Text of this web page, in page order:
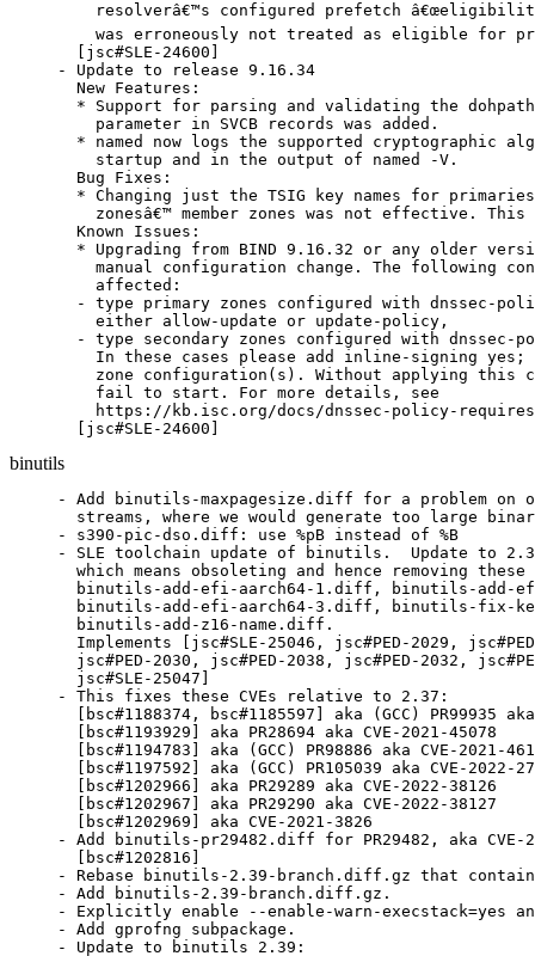
resolverâ€™s configured prefetch
was erroneously not treated as eligible for
  [jsc#SLE-24600]
- Update to release 9.16.34
  New Features:
* Support for parsing and validating the
    parameter in SVCB records was added.
* named now logs the supported cryptographic
    startup and in the output of named -V.
  Bug Fixes:
* Changing just the TSIG key names for
zonesâ€™ member zones was not effective. This
  Known Issues:
* Upgrading from BIND 9.16.32 or any older
manual configuration change. The following
    affected:
- type primary zones configured with dnssec-
    either allow-update or update-policy,
- type secondary zones configured with dnssec-
In these cases please add inline-signing yes;
zone configuration(s). Without applying this
    fail to start. For more details, see
https://kb.isc.org/docs/dnssec-policy-
  [jsc#SLE-24600]
binutils
- Add binutils-maxpagesize.diff for a problem on
streams, where we would generate too large
- s390-pic-dso.diff: use %pB instead of %B
- SLE toolchain update of binutils.  Update to
which means obsoleting and hence removing these
binutils-add-efi-aarch64-1.diff, binutils-add-
binutils-add-efi-aarch64-3.diff, binutils-fix-
  binutils-add-z16-name.diff.
Implements [jsc#SLE-25046, jsc#PED-2029,
jsc#PED-2030, jsc#PED-2038, jsc#PED-2032,
  jsc#SLE-25047]
- This fixes these CVEs relative to 2.37:
[bsc#1188374, bsc#1185597] aka (GCC) PR99935
  [bsc#1193929] aka PR28694 aka CVE-2021-45078
[bsc#1194783] aka (GCC) PR98886 aka CVE-2021-
[bsc#1197592] aka (GCC) PR105039 aka CVE-2022-
  [bsc#1202966] aka PR29289 aka CVE-2022-38126
  [bsc#1202967] aka PR29290 aka CVE-2022-38127
  [bsc#1202969] aka CVE-2021-3826
- Add binutils-pr29482.diff for PR29482, aka CVE-
  [bsc#1202816]
- Rebase binutils-2.39-branch.diff.gz that
- Add binutils-2.39-branch.diff.gz.
- Explicitly enable --enable-warn-execstack=yes and	--enable-warn-rwx-
- Add gprofng subpackage.
- Update to binutils 2.39: